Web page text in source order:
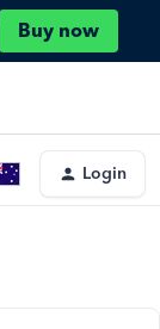
Buy now
Login